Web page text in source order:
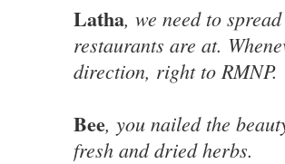
Latha, we need to
restaurants are at.
direction, right to RMNP.
Bee, you nailed the
fresh and dried herbs.